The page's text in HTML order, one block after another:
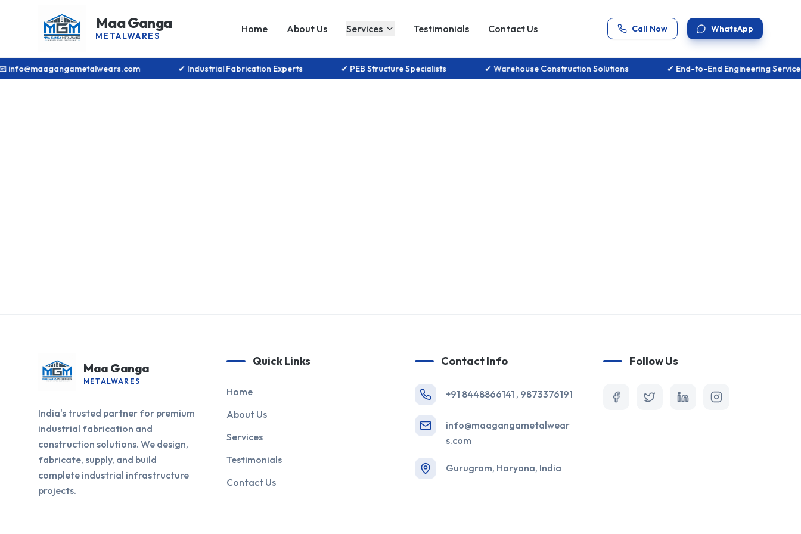
Maa Ganga
METALWARES
Home About Us Services Testimonials Contact Us Call Now WhatsApp
📧 info@maagangametalwears.com ✔ Industrial Fabrication Experts ✔ PEB Structure Specialists ✔ Warehouse Construction Solutions ✔ End-to-End Engineering
Maa Ganga
METALWARES
India's trusted partner for premium
industrial fabrication and
construction solutions. We design,
fabricate, supply, and build
complete industrial infrastructure
projects.
Quick Links
Home
About Us
Services
Testimonials
Contact Us
Contact Info
+91 8448866141 , 9873376191
info@maagangametalwear
s.com
Gurugram, Haryana, India
Follow Us